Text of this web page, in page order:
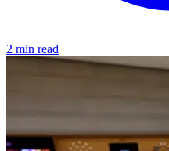
2 min read